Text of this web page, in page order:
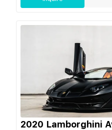
2020 Lamborghini